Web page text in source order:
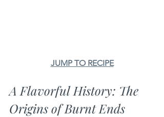
JUMP TO RECIPE
A Flavorful History: The
Origins of Burnt Ends